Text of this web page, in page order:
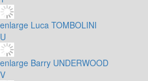
enlarge Luca TOMBOLINI
U
enlarge Barry UNDERWOOD
V